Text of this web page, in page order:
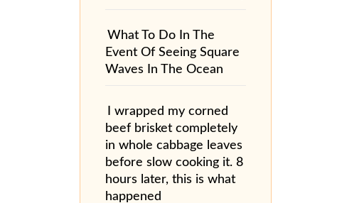
What To Do In The
Event Of Seeing Square
Waves In The Ocean
I wrapped my corned
beef brisket completely
in whole cabbage leaves
before slow cooking it. 8
hours later, this is what
happened